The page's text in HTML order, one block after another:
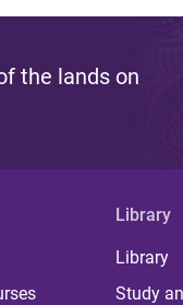
the lands on
Library
Library
Study